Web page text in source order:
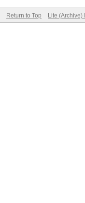
Return to Top Lite (Archive)